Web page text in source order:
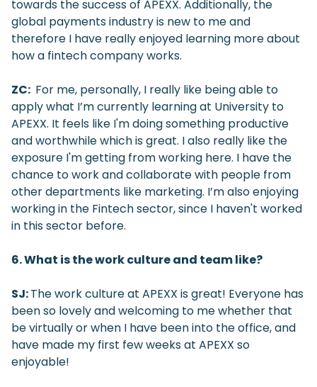
towards the success of APEXX. Additionally, the
global payments industry is new to me and
therefore I have really enjoyed learning more about
how a fintech company works.
ZC: For me, personally, I really like being able to
apply what I’m currently learning at University to
APEXX. It feels like I'm doing something productive
and worthwhile which is great. I also really like the
exposure I'm getting from working here. I have the
chance to work and collaborate with people from
other departments like marketing. I’m also enjoying
working in the Fintech sector, since I haven't worked
in this sector before.
6. What is the work culture and team like?
SJ:The work culture at APEXX is great! Everyone has
been so lovely and welcoming to me whether that
be virtually or when I have been into the office, and
have made my first few weeks at APEXX so
enjoyable!